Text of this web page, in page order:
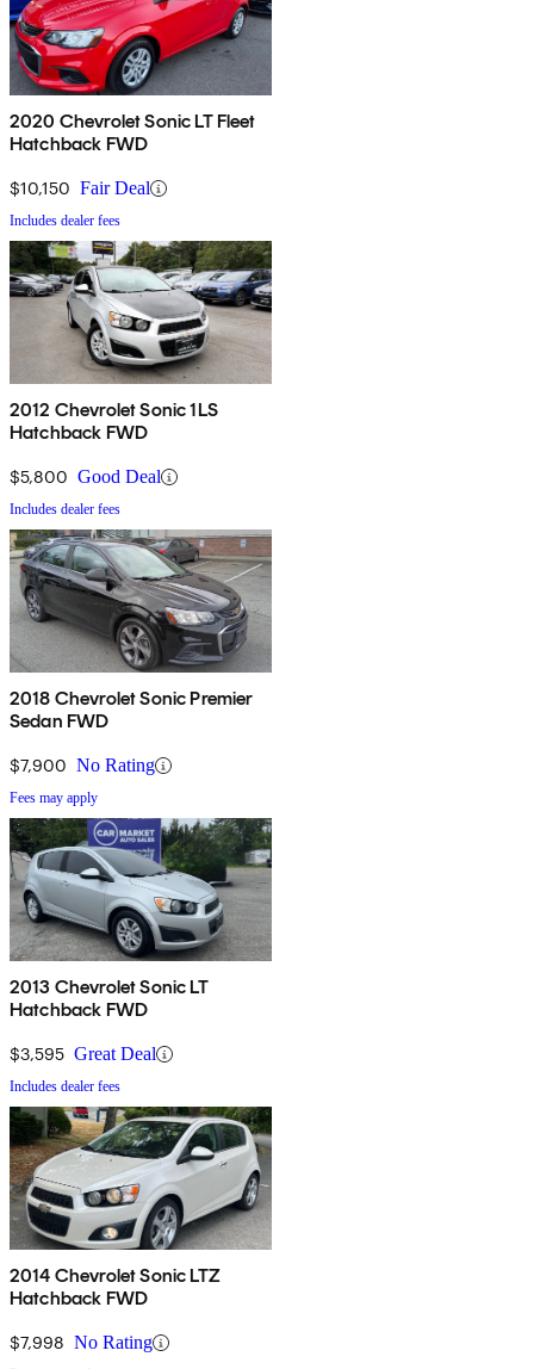
2020 Chevrolet Sonic LT Fleet
Hatchback FWD
$10,150 Fair Deal
Includes dealer fees
2012 Chevrolet Sonic 1LS
Hatchback FWD
$5,800 Good Deal
Includes dealer fees
2018 Chevrolet Sonic Premier
Sedan FWD
$7,900 No Rating
Fees may apply
2013 Chevrolet Sonic LT
Hatchback FWD
$3,595 Great Deal
Includes dealer fees
2014 Chevrolet Sonic LTZ
Hatchback FWD
$7,998 No Rating